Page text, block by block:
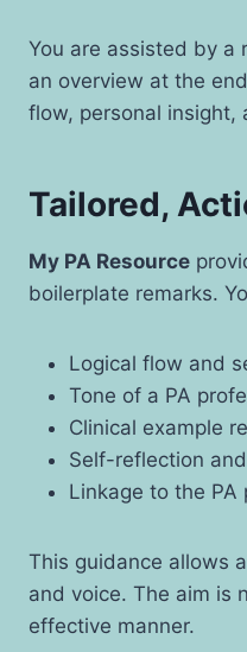
You are assisted by a
an overview at the
flow, personal insight,
Tailored,
My PA Resource
boilerplate remarks.
Logical flow and
Tone of a PA
Clinical example
Self-reflection
Linkage to the PA
This guidance allows
and voice. The aim is
effective manner.